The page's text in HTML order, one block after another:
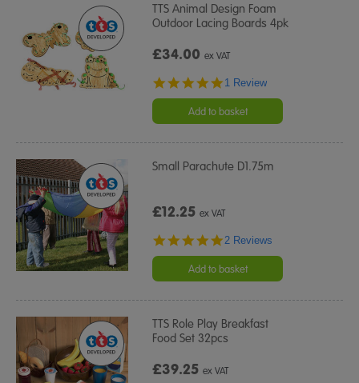
TTS Animal Design Foam
Outdoor Lacing Boards 4pk
£34.00ex VAT
5.0
rating
1 Review
Add to basket
Small Parachute D1.75m
£12.25ex VAT
5.0
rating
2 Reviews
Add to basket
TTS Role Play Breakfast
Food Set 32pcs
£39.25ex VAT